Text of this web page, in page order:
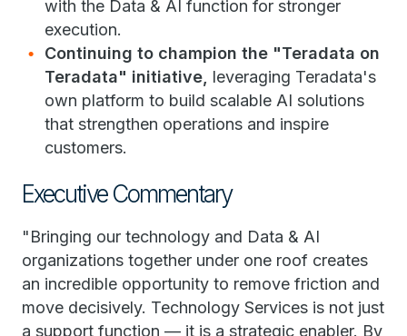
with the Data & AI function for stronger
execution.
Continuing to champion the "Teradata on
Teradata" initiative, leveraging Teradata's
own platform to build scalable AI solutions
that strengthen operations and inspire
customers.
Executive Commentary
"Bringing our technology and Data & AI
organizations together under one roof creates
an incredible opportunity to remove friction and
move decisively. Technology Services is not just
a support function — it is a strategic enabler. By